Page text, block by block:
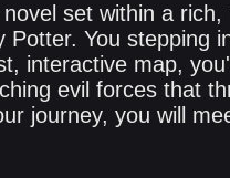
set within a rich,
You stepping
interactive map,
evil forces that
journey, you will